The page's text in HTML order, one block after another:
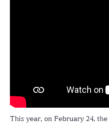
This year, on February 24,